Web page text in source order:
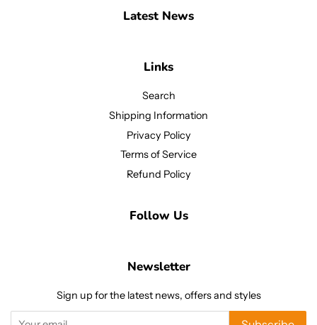
Latest News
Links
Search
Shipping Information
Privacy Policy
Terms of Service
Refund Policy
Follow Us
Newsletter
Sign up for the latest news, offers and styles